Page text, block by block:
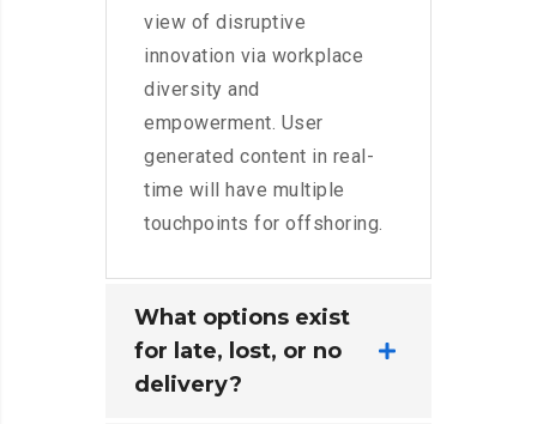
view of disruptive
innovation via workplace
diversity and
empowerment. User
generated content in real-
time will have multiple
touchpoints for offshoring.
What options exist
for late, lost, or no
delivery?